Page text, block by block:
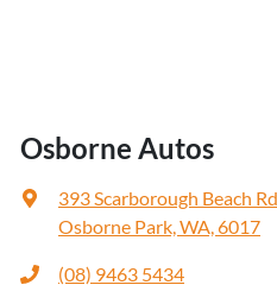
Suspension / Steering
Timing Belt
Osborne Autos
393 Scarborough Beach Rd
Osborne Park, WA, 6017
(08) 9463 5434